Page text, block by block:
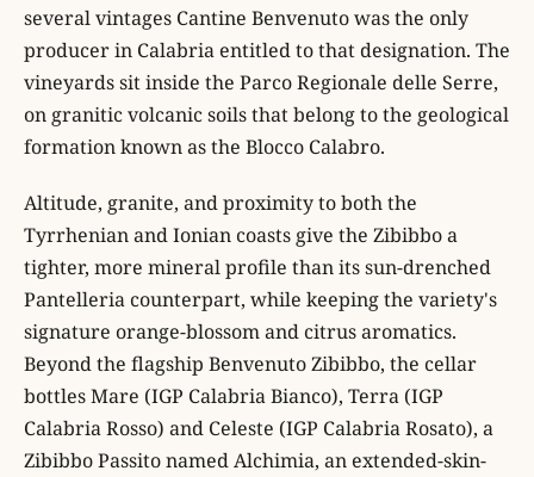
several vintages Cantine Benvenuto was the only
producer in Calabria entitled to that designation. The
vineyards sit inside the Parco Regionale delle Serre,
on granitic volcanic soils that belong to the geological
formation known as the Blocco Calabro.
Altitude, granite, and proximity to both the
Tyrrhenian and Ionian coasts give the Zibibbo a
tighter, more mineral profile than its sun-drenched
Pantelleria counterpart, while keeping the variety's
signature orange-blossom and citrus aromatics.
Beyond the flagship Benvenuto Zibibbo, the cellar
bottles Mare (IGP Calabria Bianco), Terra (IGP
Calabria Rosso) and Celeste (IGP Calabria Rosato), a
Zibibbo Passito named Alchimia, an extended-skin-